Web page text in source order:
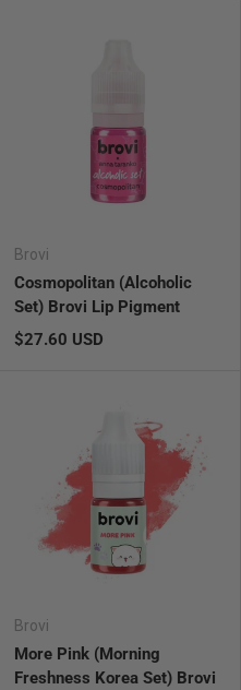
Brovi
Cosmopolitan (Alcoholic
Set) Brovi Lip Pigment
Regular price
$27.60 USD
Brovi
More Pink (Morning
Freshness Korea Set) Brovi